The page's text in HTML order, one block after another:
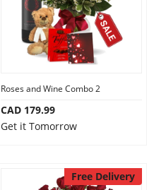
Roses and Wine Combo 2
CAD 179.99
Get it Tomorrow
Free Delivery